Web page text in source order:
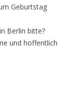
Geburtstag
Berlin bitte?
und hoffentlich